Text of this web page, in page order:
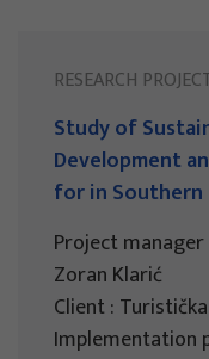
RESEARCH
Study of
Development
for in
Project manager
Zoran Klarić
Client :
Implementation